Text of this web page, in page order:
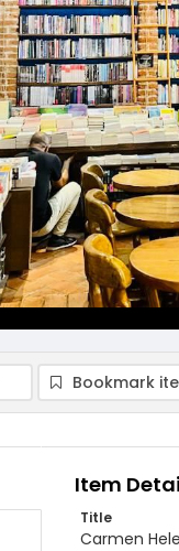
Bookmark
Item
Title
Carmen